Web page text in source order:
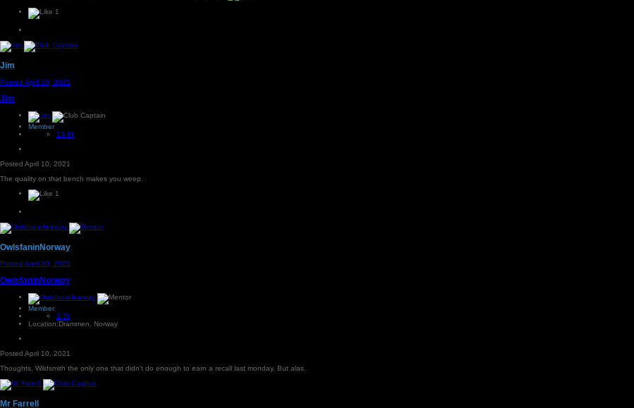
1
Jim
Posted April 10, 2021
Jim
Member
13.6k
Posted April 10, 2021
The quality on that bench makes you weep.
1
OwlsfaninNorway
Posted April 10, 2021
OwlsfaninNorway
Member
2.3k
Location:Drammen, Norway
Posted April 10, 2021
Thoughts. Wildsmith the only one that didn't do enough to earn a recall last monday. But alas.
Mr Farrell